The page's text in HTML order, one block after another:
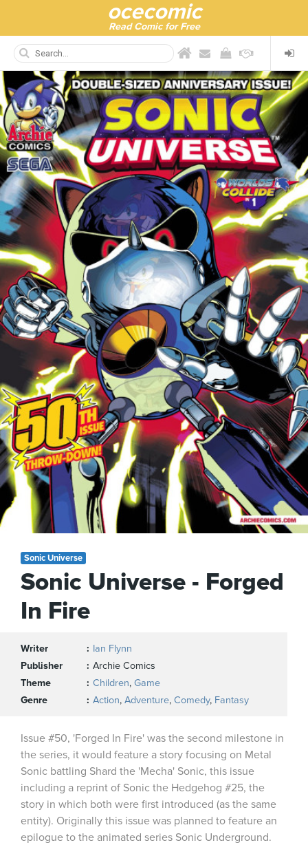
ocecomic
Read Comic for Free
Sonic Universe
Sonic Universe - Forged
In Fire
Writer
Ian Flynn
Publisher
Archie Comics
Theme
Children, Game
Genre
Action, Adventure, Comedy, Fantasy
Issue #50, 'Forged In Fire' was the second milestone in
the series, it would feature a story focusing on Metal
Sonic battling Shard the 'Mecha' Sonic, this issue
including a reprint of Sonic the Hedgehog #25, the
story in which both were first introduced (as the same
entity). Originally this issue was planned to feature an
epilogue to the animated series Sonic Underground.